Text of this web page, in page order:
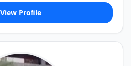
View Profile